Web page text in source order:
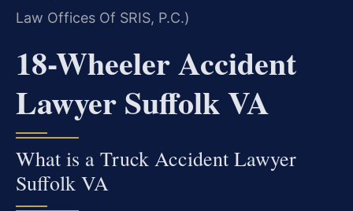
Law Offices Of SRIS, P.C.)
18-Wheeler Accident
Lawyer Suffolk VA
What is a Truck Accident Lawyer
Suffolk VA